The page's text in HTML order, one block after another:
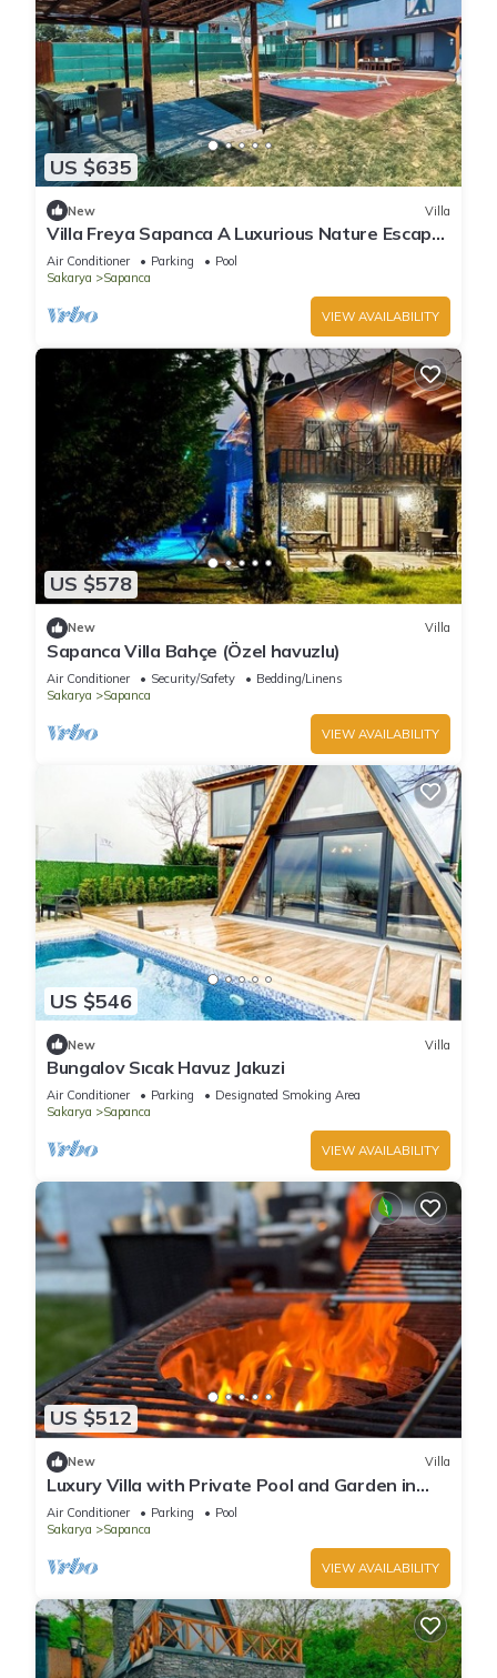
US $635
New Villa
Villa Freya Sapanca A Luxurious Nature Escape
6x6m Private Heated Pool
Air Conditioner Parking
Pool
Sakarya
Sapanca
VIEW AVAILABILITY
US $578
New Villa
Sapanca Villa Bahçe (Özel havuzlu)
Air Conditioner Security/Safety
Bedding/Linens
Sakarya
Sapanca
VIEW AVAILABILITY
US $546
New Villa
Bungalov Sıcak Havuz Jakuzi
Air Conditioner Parking
Designated Smoking Area
Sakarya
Sapanca
VIEW AVAILABILITY
US $512
New Villa
Luxury Villa with Private Pool and Garden in
Sapanca
Air Conditioner Parking
Pool
Sakarya
Sapanca
VIEW AVAILABILITY